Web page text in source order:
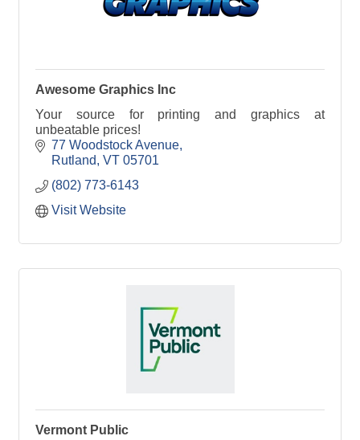
Awesome Graphics Inc
Your source for printing and graphics at
unbeatable prices!
77 Woodstock Avenue
Rutland VT 05701
(802) 773-6143
Visit Website
Vermont Public